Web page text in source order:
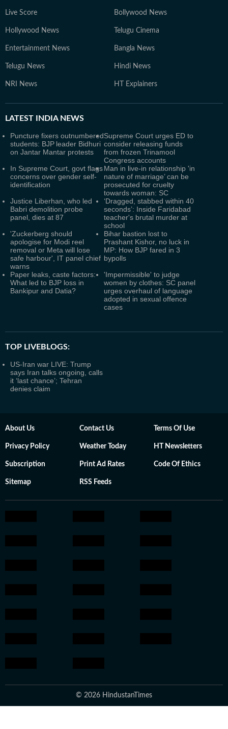
Live Score Bollywood News
Hollywood News Telugu Cinema
Entertainment News Bangla News
Telugu News Hindi News
NRI News HT Explainers
LATEST INDIA NEWS
Puncture fixers outnumbered
students: BJP leader Bidhuri
on Jantar Mantar protests
Supreme Court urges ED to
consider releasing funds
from frozen Trinamool
Congress accounts
In Supreme Court, govt flags
concerns over gender self-
identification
Man in live-in relationship 'in
nature of marriage’ can be
prosecuted for cruelty
towards woman: SC
Justice Liberhan, who led
Babri demolition probe
panel, dies at 87
‘Dragged, stabbed within 40
seconds’: Inside Faridabad
teacher's brutal murder at
school
'Zuckerberg should
apologise for Modi reel
removal or Meta will lose
safe harbour', IT panel chief
warns
Bihar bastion lost to
Prashant Kishor, no luck in
MP: How BJP fared in 3
bypolls
Paper leaks, caste factors:
What led to BJP loss in
Bankipur and Datia?
'Impermissible' to judge
women by clothes: SC panel
urges overhaul of language
adopted in sexual offence
cases
TOP LIVEBLOGS:
US-Iran war LIVE: Trump
says Iran talks ongoing, calls
it ‘last chance’; Tehran
denies claim
About Us Contact Us Terms Of Use
Privacy Policy Weather Today HT Newsletters
Subscription Print Ad Rates Code Of Ethics
Sitemap RSS Feeds
© 2026 HindustanTimes